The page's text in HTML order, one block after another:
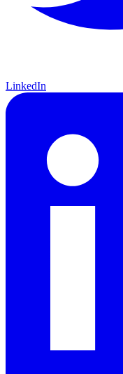
LinkedIn